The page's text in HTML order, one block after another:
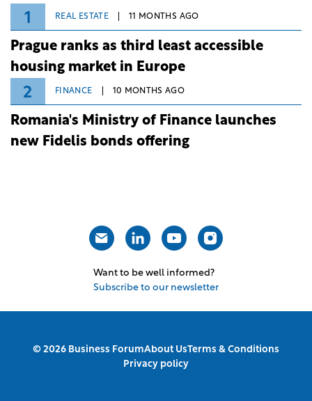
1 REAL ESTATE 11 MONTHS AGO
Prague ranks as third least accessible
housing market in Europe
2 FINANCE 10 MONTHS AGO
Romania's Ministry of Finance launches
new Fidelis bonds offering
Want to be well informed?
Subscribe to our newsletter
© 2026 Business ForumAbout UsTerms & Conditions
Privacy policy